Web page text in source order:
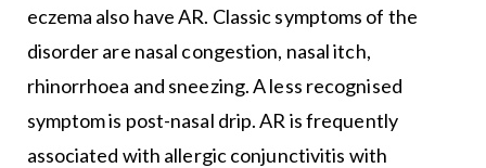
eczema also have AR. Classic symptoms of the
disorder are nasal congestion, nasal itch,
rhinorrhoea and sneezing. A less recognised
symptom is post-nasal drip. AR is frequently
associated with allergic conjunctivitis with